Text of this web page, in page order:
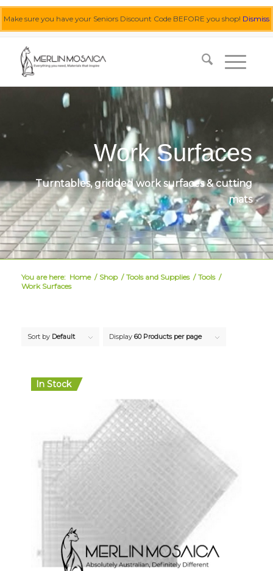
Make sure you have your Seniors Discount Code BEFORE you shop! Dismiss
Work Surfaces
Turntables, gridded work surfaces & cutting
mats
You are here: Home / Shop / Tools and Supplies / Tools /
Work Surfaces
Sort by Default Display 60 Products per page
In Stock